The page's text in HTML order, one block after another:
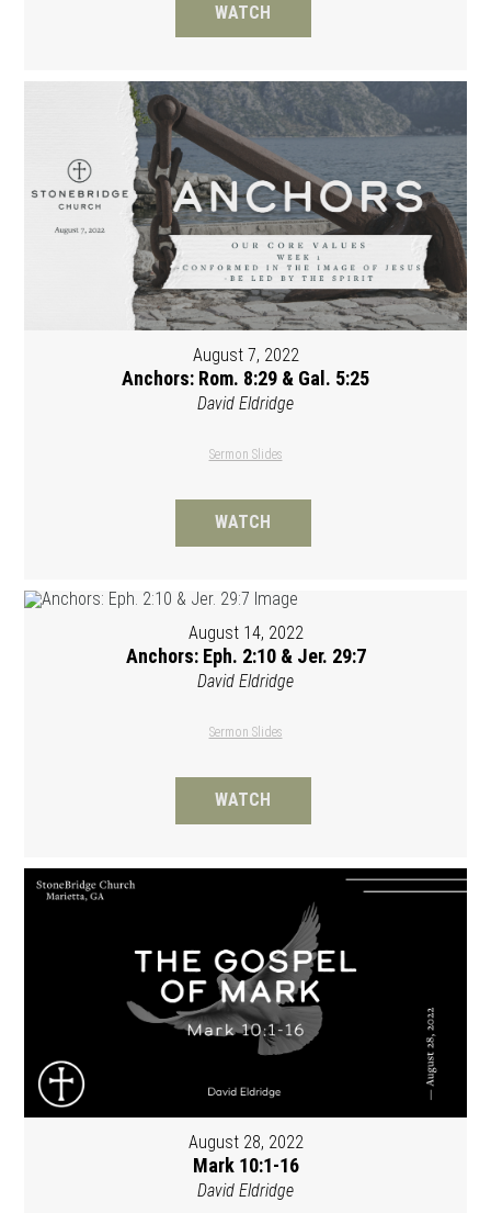
WATCH
August 7, 2022
Anchors: Rom. 8:29 & Gal. 5:25
David Eldridge
Sermon Slides
WATCH
August 14, 2022
Anchors: Eph. 2:10 & Jer. 29:7
David Eldridge
Sermon Slides
WATCH
August 28, 2022
Mark 10:1-16
David Eldridge